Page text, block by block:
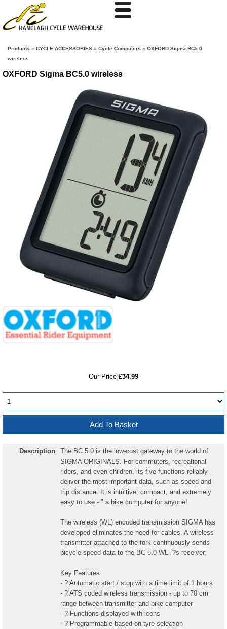
Products » CYCLE ACCESSORIES » Cycle Computers » OXFORD Sigma BC5.0
wireless
OXFORD Sigma BC5.0 wireless
Our Price £34.99
Description
The BC 5.0 is the low-cost gateway to the world of
SIGMA ORIGINALS. For commuters, recreational
riders, and even children, its five functions reliably
deliver the most important data, such as speed and
trip distance. It is intuitive, compact, and extremely
easy to use - " a bike computer for anyone!
The wireless (WL) encoded transmission SIGMA has
developed eliminates the need for cables. A wireless
transmitter attached to the fork continuously sends
bicycle speed data to the BC 5.0 WL- ?s receiver.
Key Features
- ? Automatic start / stop with a time limit of 1 hours
- ? ATS coded wireless transmission - up to 70 cm
range between transmitter and bike computer
- ? Functions displayed with icons
- ? Programmable based on tyre selection